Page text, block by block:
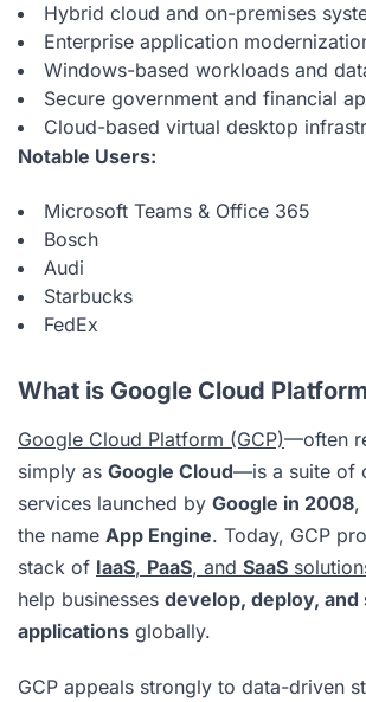
Hybrid cloud and on-premises
Enterprise application
Windows-based workloads and
Secure government and financial
Cloud-based virtual desktop
Notable Users:
Microsoft Teams & Office 365
Bosch
Audi
Starbucks
FedEx
What is Google Cloud
Google Cloud Platform (GCP)—often
simply as Google Cloud—is a suite of
services launched by Google in 2008,
the name App Engine. Today, GCP
stack of IaaS, PaaS, and SaaS
help businesses develop, deploy, and
applications globally.
GCP appeals strongly to data-driven